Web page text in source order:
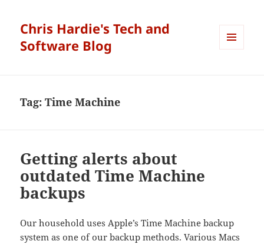
Chris Hardie's Tech and
Software Blog
Tag:Time Machine
Getting alerts about
outdated Time Machine
backups
Our household uses Apple’s Time Machine backup
system as one of our backup methods. Various Macs